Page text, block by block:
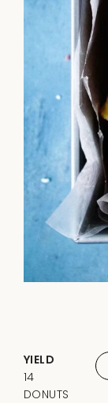
YIELD
14
DONUTS